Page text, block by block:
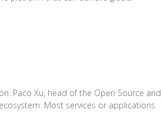
Paco Xu, head of the Open Source and
Most services or applications